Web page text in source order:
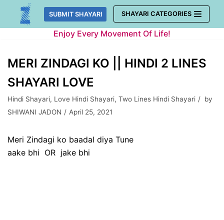
Skip
SUBMIT SHAYARI SHAYARI CATEGORIES
Enjoy Every Movement Of Life!
MERI ZINDAGI KO || HINDI 2 LINES
SHAYARI LOVE
Hindi Shayari, Love Hindi Shayari, Two Lines Hindi Shayari
by
SHIWANI JADON
April 25, 2021
Meri Zindagi ko baadal diya Tune
aake bhi OR jake bhi